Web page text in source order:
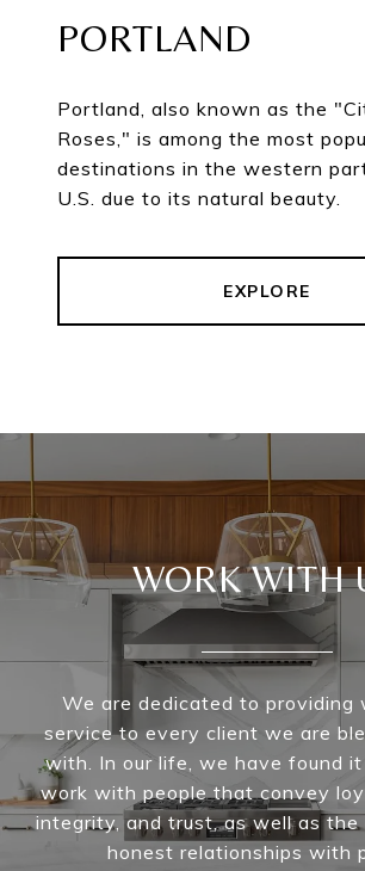
PORTLAND
Portland, also known as the
Roses," is among the most
destinations in the western
U.S. due to its natural beauty.
EXPLORE
WORK WITH
We are dedicated to providing
service to every client we are
with. In our life, we have found
work with people that convey
integrity, and trust, as well as
honest relationships with